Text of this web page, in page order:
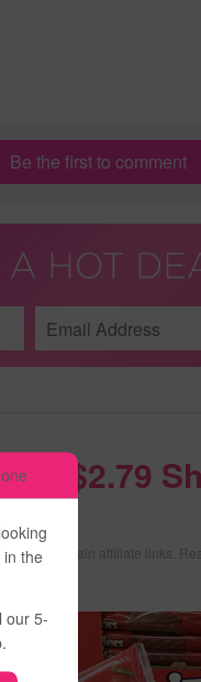
in the
our 5-
Be the first to comment
$2.79
May contain affiliate links.